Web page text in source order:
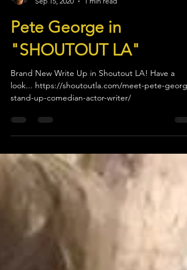
Sep 15, 2020
1 min read
Pete George in
"SHOUTOUT LA"
Brand New Write Up in Shoutout LA! Have a
look... https://shoutoutla.com/meet-pete-
stand-up-comedian-actor-writer/